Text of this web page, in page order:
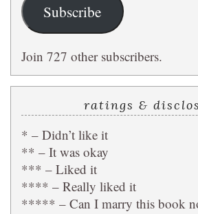
Subscribe
Join 727 other subscribers.
ratings &
* – Didn’t like it
** – It was okay
*** – Liked it
**** – Really liked it
***** – Can I marry this book